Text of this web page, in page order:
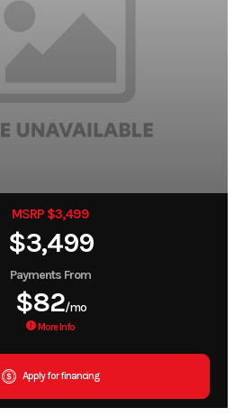
MSRP $3,499
$3,499
Payments From
$82/mo
More Info
Apply for financing